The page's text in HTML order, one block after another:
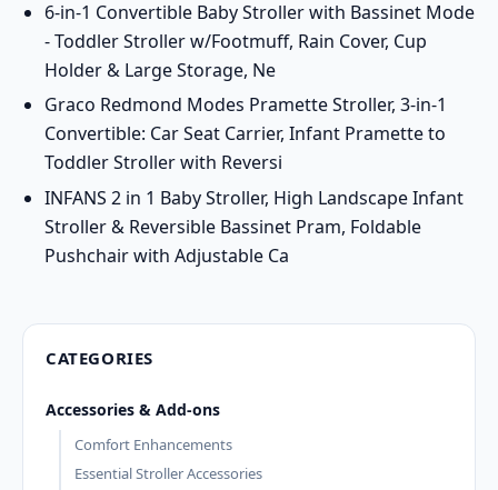
6-in-1 Convertible Baby Stroller with Bassinet Mode
- Toddler Stroller w/Footmuff, Rain Cover, Cup
Holder & Large Storage, Ne
Graco Redmond Modes Pramette Stroller, 3-in-1
Convertible: Car Seat Carrier, Infant Pramette to
Toddler Stroller with Reversi
INFANS 2 in 1 Baby Stroller, High Landscape Infant
Stroller & Reversible Bassinet Pram, Foldable
Pushchair with Adjustable Ca
CATEGORIES
Accessories & Add-ons
Comfort Enhancements
Essential Stroller Accessories